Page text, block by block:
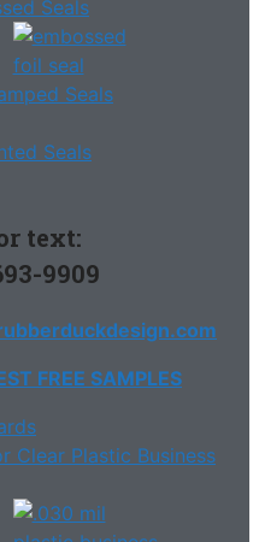
Seals
Seals
Seals
text:
9909
FREE SAMPLES
Clear Plastic Business